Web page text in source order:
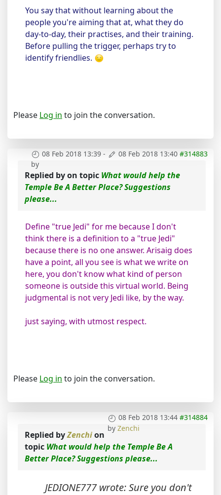
You say that without learning about the
people you're aiming that at, what they do
day-to-day, their practises, and their training.
Before pulling the trigger, perhaps try to
identify friendlies.
Please Log in to join the conversation.
08 Feb 2018 13:39 - 08 Feb 2018 13:40 #314883
by
Replied byon topic What would help the
Temple Be A Better Place? Suggestions
please...
Define "true Jedi" for me because I don't
think there is a definition to a "true Jedi"
because there is no one answer. Arisaig does
have a point, all you see is what we write on
here, you don't know what kind of person
someone is outside this virtual world. Being
judgmental is not very Jedi like, by the way.
just saying, with utmost respect.
Please Log in to join the conversation.
08 Feb 2018 13:44 #314884
by Zenchi
Replied byZenchion
topic What would help the Temple Be A
Better Place? Suggestions please...
JEDIONE777 wrote: Sure you don't